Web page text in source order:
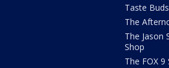
Taste Buds
The
The Jason
Shop
The FOX 9